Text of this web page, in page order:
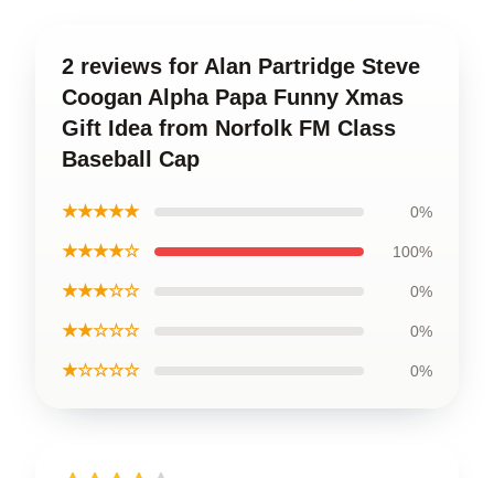
2 reviews for Alan Partridge Steve
Coogan Alpha Papa Funny Xmas
Gift Idea from Norfolk FM Class
Baseball Cap
★★★★★ 0%
★★★★☆ 100%
★★★☆☆ 0%
★★☆☆☆ 0%
★☆☆☆☆ 0%